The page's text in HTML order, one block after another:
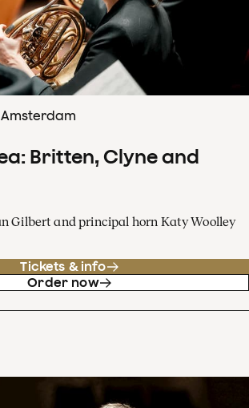
Britten, Clyne and
Gilbert and principal horn Katy Woolley
Tickets & info
Order now